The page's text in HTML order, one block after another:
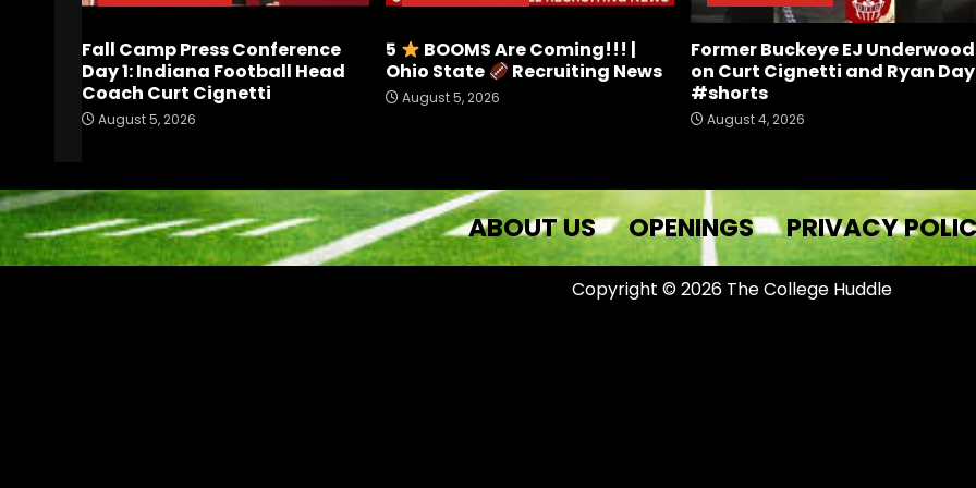
Fall Camp Press Conference
Day 1: Indiana Football Head
Coach Curt Cignetti
August 5, 2026
5
BOOMS Are Coming!!! |
Ohio State
Recruiting News
August 5, 2026
Former Buckeye EJ Underwood
on Curt Cignetti and Ryan Day
#shorts
August 4, 2026
ABOUT US OPENINGS PRIVACY
Copyright © 2026 The College Huddle